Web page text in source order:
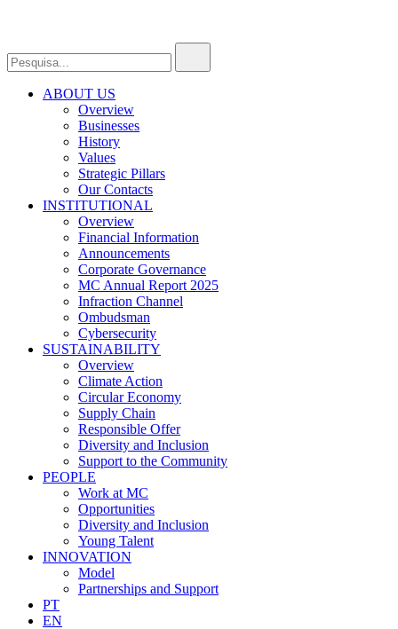
ABOUT US
Overview
Businesses
History
Values
Strategic Pillars
Our Contacts
INSTITUTIONAL
Overview
Financial Information
Announcements
Corporate Governance
MC Annual Report 2025
Infraction Channel
Ombudsman
Cybersecurity
SUSTAINABILITY
Overview
Climate Action
Circular Economy
Supply Chain
Responsible Offer
Diversity and Inclusion
Support to the Community
PEOPLE
Work at MC
Opportunities
Diversity and Inclusion
Young Talent
INNOVATION
Model
Partnerships and Support
PT
EN